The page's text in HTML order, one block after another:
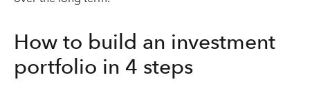
How to build an investment
portfolio in 4 steps